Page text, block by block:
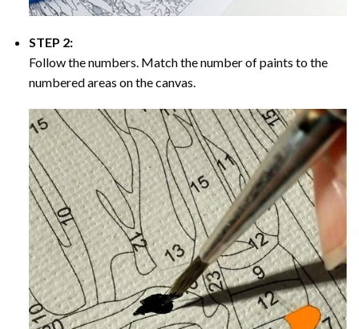
STEP 2:
Follow the numbers. Match the number of paints to the
numbered areas on the canvas.